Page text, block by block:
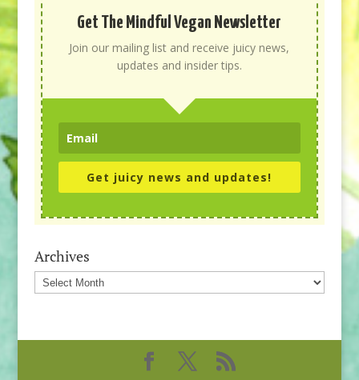
Get The Mindful Vegan Newsletter
Join our mailing list and receive juicy news,
updates and insider tips.
Get juicy news and updates!
Archives
Archives